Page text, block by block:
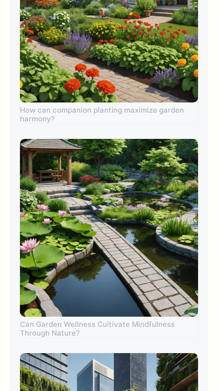
How can companion planting maximize garden
harmony?
Can Garden Wellness Cultivate Mindfulness
Through Nature?